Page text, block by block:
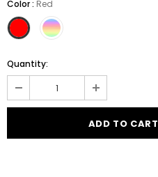
Color: Red
Quantity: